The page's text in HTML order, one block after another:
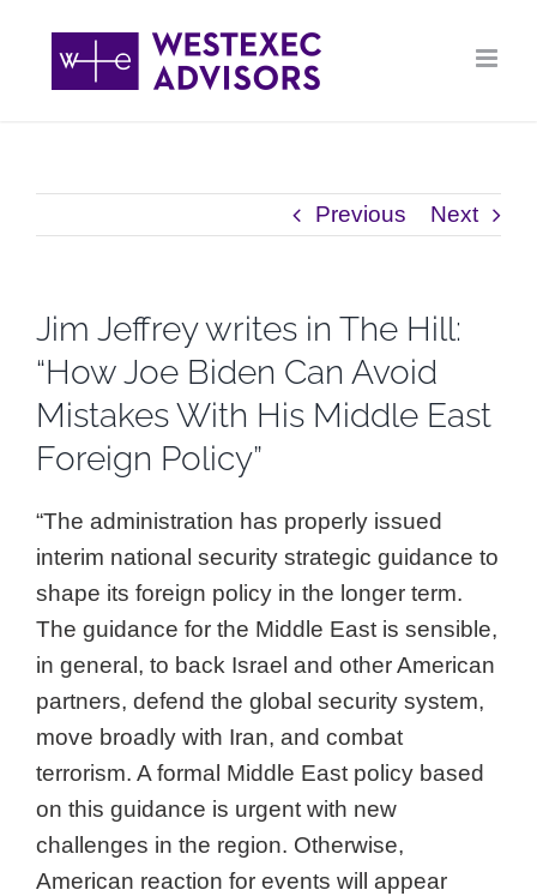
content
Previous Next
Jim Jeffrey writes in The Hill:
“How Joe Biden Can Avoid
Mistakes With His Middle East
Foreign Policy”
“The administration has properly issued
interim national security strategic guidance to
shape its foreign policy in the longer term.
The guidance for the Middle East is sensible,
in general, to back Israel and other American
partners, defend the global security system,
move broadly with Iran, and combat
terrorism. A formal Middle East policy based
on this guidance is urgent with new
challenges in the region. Otherwise,
American reaction for events will appear